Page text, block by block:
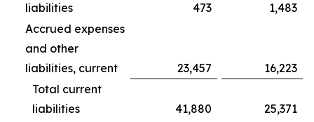
liabilities
473
1,483
Accrued expenses
and other
liabilities, current
23,457
16,223
Total current
liabilities
41,880
25,371